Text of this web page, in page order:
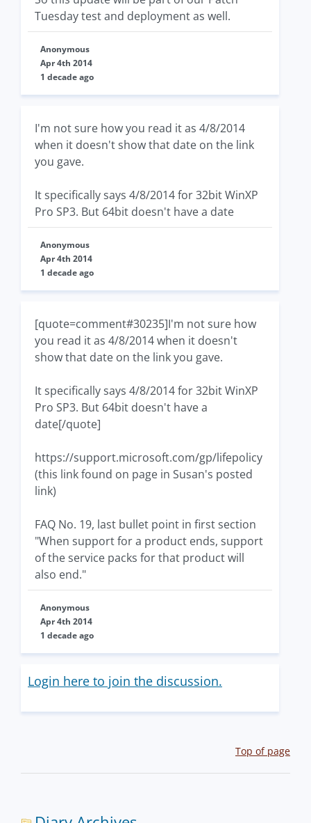
Tuesday test and deployment as well.
Anonymous
Apr 4th 2014
1 decade ago
I'm not sure how you read it as 4/8/2014
when it doesn't show that date on the link
you gave.
It specifically says 4/8/2014 for 32bit WinXP
Pro SP3. But 64bit doesn't have a date
Anonymous
Apr 4th 2014
1 decade ago
[quote=comment#30235]I'm not sure how
you read it as 4/8/2014 when it doesn't
show that date on the link you gave.
It specifically says 4/8/2014 for 32bit WinXP
Pro SP3. But 64bit doesn't have a
date[/quote]
https://support.microsoft.com/gp/lifepolicy
(this link found on page in Susan's posted
link)
FAQ No. 19, last bullet point in first section
"When support for a product ends, support
of the service packs for that product will
also end."
Anonymous
Apr 4th 2014
1 decade ago
Login here to join the discussion.
Top of page